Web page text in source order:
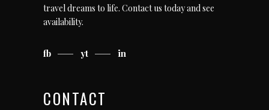
travel dreams to life. Contact us todayand see
availability.
fb yt in
CONTACT